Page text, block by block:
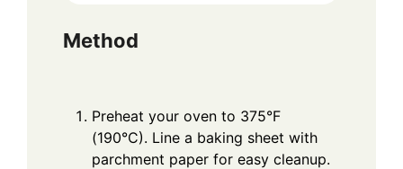
Method
Preheat your oven to 375°F
(190°C). Line a baking sheet with
parchment paper for easy cleanup.